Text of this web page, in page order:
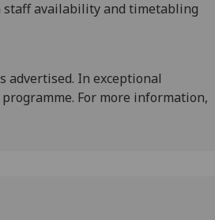
staff availability and timetabling
advertised. In exceptional
For more information,